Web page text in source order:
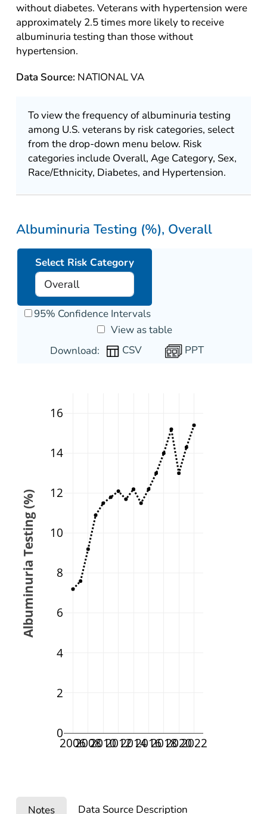
without diabetes. Veterans with hypertension were
approximately 2.5 times more likely to receive
albuminuria testing than those without
hypertension.
Data Source: NATIONAL VA
To view the frequency of albuminuria testing
among U.S. veterans by risk categories, select
from the drop-down menu below. Risk
categories include Overall, Age Category, Sex,
Race/Ethnicity, Diabetes, and Hypertension.
Albuminuria Testing (%), Overall
Select Risk Category
95% Confidence Intervals
View as table
Download:
PPT
200620082010201220142016201820202022
0
2
4
6
8
10
12
14
16
Albuminuria Testing (%)
Notes Data Source Description